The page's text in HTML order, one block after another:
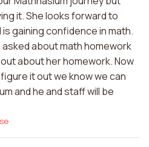
it. She looks forward to
gaining confidence in math.
about math homework
about her homework. Now
it out we know we can
and he and staff will be